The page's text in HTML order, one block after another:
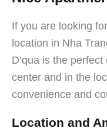
If you are looking
location in Nha
D’qua is the
center and in the
convenience and
Location and